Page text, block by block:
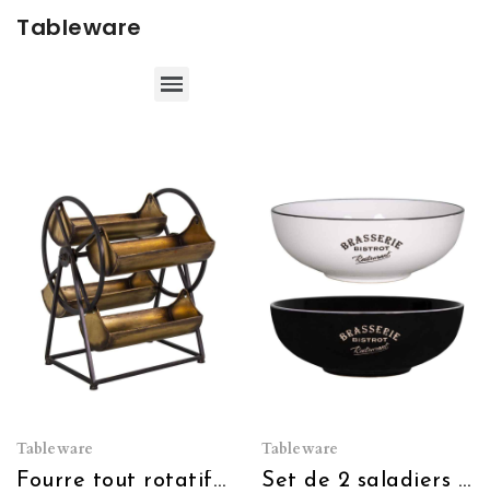
Tableware
Tableware
Fourre tout rotatif 4 plateaux
Tableware
Set de 2 saladiers noir+blanc Ø 25.3cm